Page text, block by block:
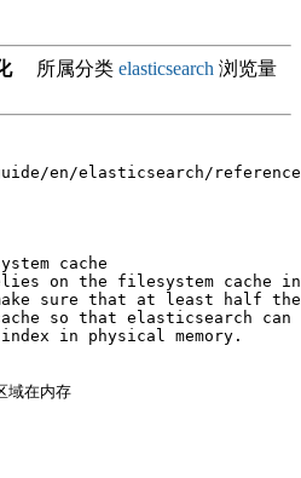
所属分类 elasticsearch 浏览量
en/elasticsearch/
cache
on the filesystem cache
sure that at least half
so that elasticsearch can
in physical memory.
域在内存